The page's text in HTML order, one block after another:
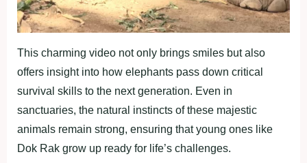
This charming video not only brings smiles but also
offers insight into how elephants pass down critical
survival skills to the next generation. Even in
sanctuaries, the natural instincts of these majestic
animals remain strong, ensuring that young ones like
Dok Rak grow up ready for life’s challenges.